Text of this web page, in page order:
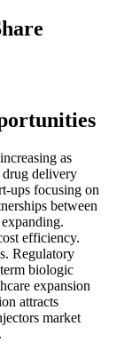
as
drug delivery
ups focusing on
between
efficiency.
Regulatory
biologic
expansion
attracts
market